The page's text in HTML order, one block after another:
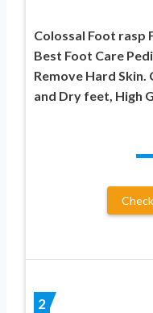
Colossal Foot rasp
Best Foot Care
Remove Hard Skin.
and Dry feet, High
2